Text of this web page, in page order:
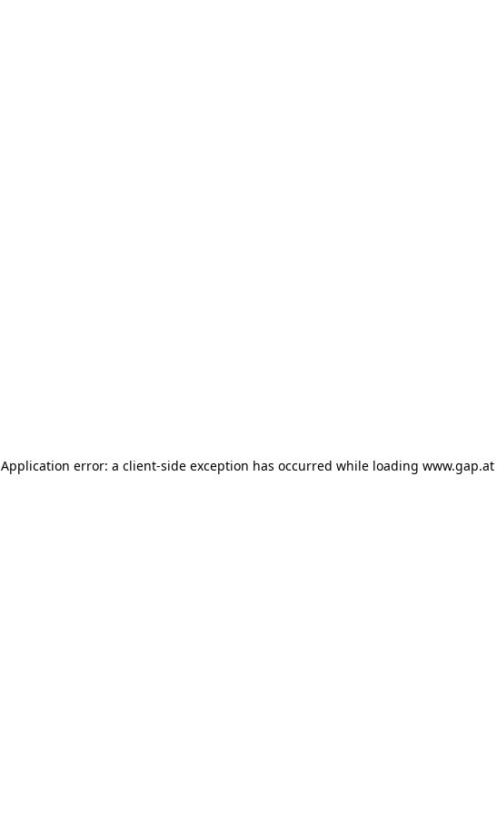
Application error: a client-side exception has occurred while loading www.gap.at